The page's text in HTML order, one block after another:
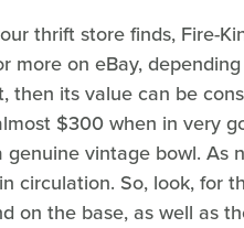
thrift store finds, Fire-
more on eBay,
then its value can be
$300 when in very
vintage bowl. As
circulation. So, look, for
on the base, as well as